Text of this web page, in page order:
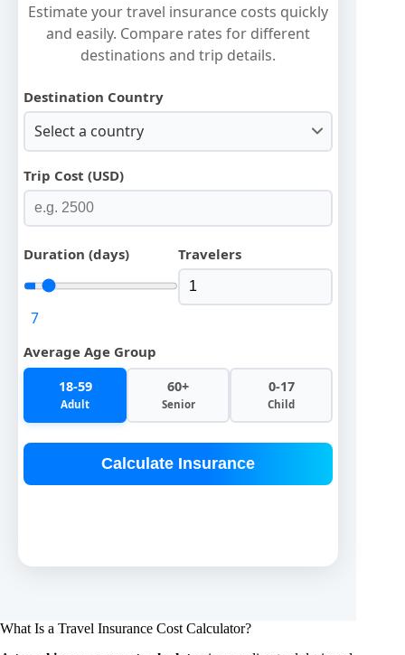
Estimate your travel insurance costs quickly
and easily. Compare rates for different
destinations and trip details.
Destination Country
Select a country
Trip Cost (USD)
Duration (days)
7
Travelers
Average Age Group
18-59
Adult
60+
Senior
0-17
Child
Calculate Insurance
What Is a Travel Insurance Cost Calculator?